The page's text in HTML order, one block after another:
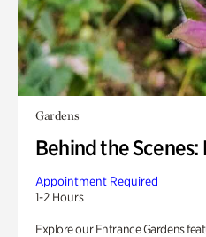
Gardens
Behind the
Appointment Required
1-2 Hours
Explore our Entrance Gardens